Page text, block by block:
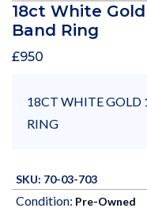
18ct White
Band Ring
£950
18CT WHITE
RING
SKU: 70-03-703
Condition: Pre-Owned